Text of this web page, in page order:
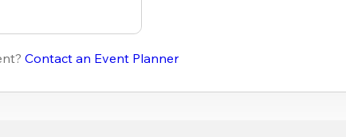
Contact an Event Planner